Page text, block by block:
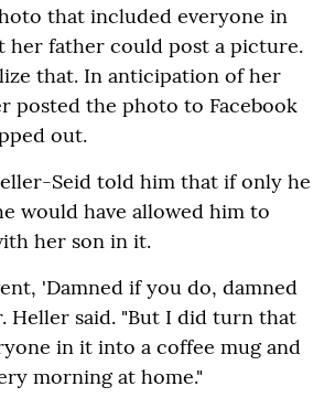
that included everyone in
her father could post a picture.
that. In anticipation of her
posted the photo to Facebook
out.
Seid told him that if only he
would have allowed him to
her son in it.
'Damned if you do, damned
Heller said. "But I did turn that
in it into a coffee mug and
morning at home."